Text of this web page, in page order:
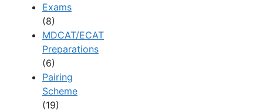
Exams
(8)
MDCAT/ECAT
Preparations
(6)
Pairing
Scheme
(19)